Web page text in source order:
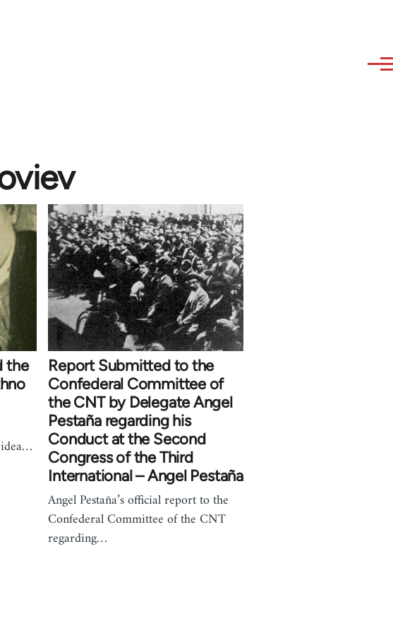
the
Report Submitted to the
Confederal Committee of
the CNT by Delegate Angel
Pestaña regarding his
Conduct at the Second
Congress of the Third
International – Angel Pestaña
Angel Pestaña’s official report to the
Confederal Committee of the CNT
regarding…